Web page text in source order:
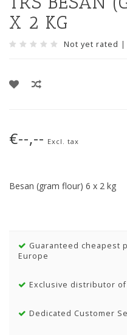
X 2 KG
Not yet rated |
€--,-- Excl. tax
Besan (gram flour) 6 x 2 kg
Guaranteed cheapest
Europe
Exclusive distributor of
Dedicated Customer